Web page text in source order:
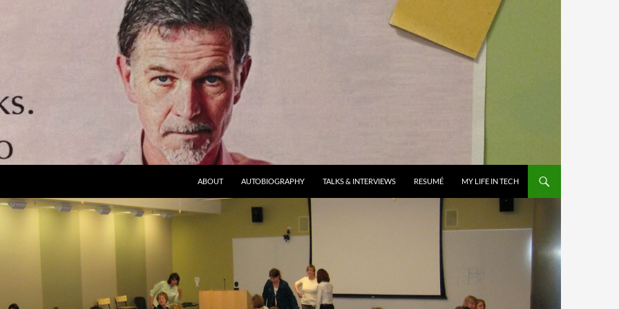
ABOUT AUTOBIOGRAPHY TALKS & INTERVIEWS RESUMÉ MY LIFE IN TECH